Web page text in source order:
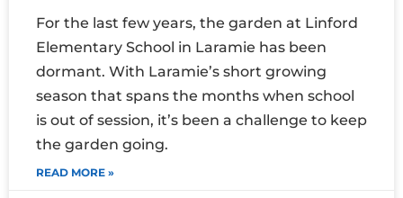
For the last few years, the garden at Linford
Elementary School in Laramie has been
dormant. With Laramie’s short growing
season that spans the months when school
is out of session, it’s been a challenge to keep
the garden going.
READ MORE »